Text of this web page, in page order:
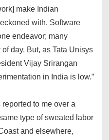
make Indian
with. Software
endeavor; many
day. But, as Tata Unisys
Vijay Srirangan
in India is low.”
to me over a
type of sweated labor
and elsewhere,